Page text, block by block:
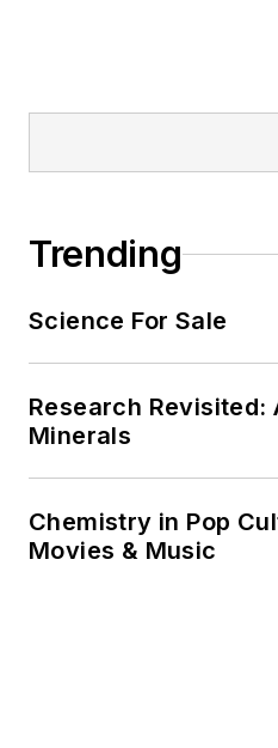
Trending
Science For Sale
Research
Minerals
Chemistry in Pop
Movies & Music